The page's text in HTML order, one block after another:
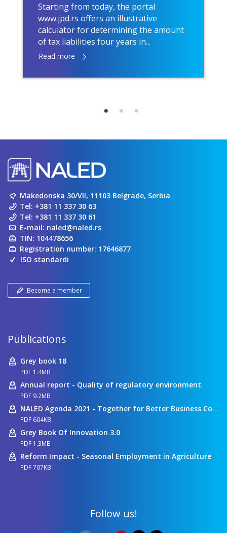
Starting from today, the portal
www.jpd.rs offers an illustrative
calculator for determining the amount
of tax liabilities four years in...
Read more
Makedonska 30/VII, 11103 Belgrade, Serbia
Tel: +381 11 337 30 63
Tel: +381 11 337 30 61
E-mail: naled@naled.rs
TIN: 104478656
Registration number: 17646877
ISO standardi
Become a member
Publications
Grey book 18
PDF 1.4MB
Annual report - Quality of regulatory environment
PDF 9.2MB
NALED Agenda 2021 - Together for Better Business Conditions
PDF 604KB
Grey Book Of Innovation 3.0
PDF 1.3MB
Reform Impact - Seasonal Employment in Agriculture
PDF 707KB
Follow us!